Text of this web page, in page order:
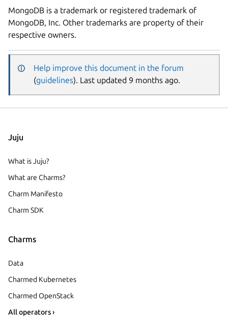
MongoDB is a trademark or registered trademark of
MongoDB, Inc. Other trademarks are property of their
respective owners.
Help improve this document in the forum
(guidelines). Last updated 9 months ago.
Juju
What is Juju?
What are Charms?
Charm Manifesto
Charm SDK
Charms
Data
Charmed Kubernetes
Charmed OpenStack
All operators ›